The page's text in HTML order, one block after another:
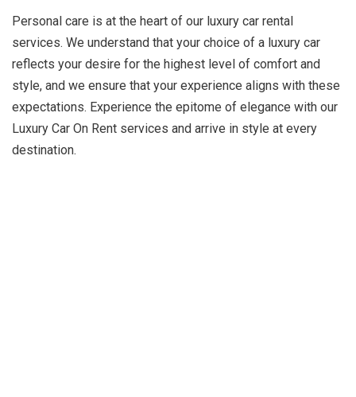
Personal care is at the heart of our luxury car rental
services. We understand that your choice of a luxury car
reflects your desire for the highest level of comfort and
style, and we ensure that your experience aligns with these
expectations. Experience the epitome of elegance with our
Luxury Car On Rent services and arrive in style at every
destination.